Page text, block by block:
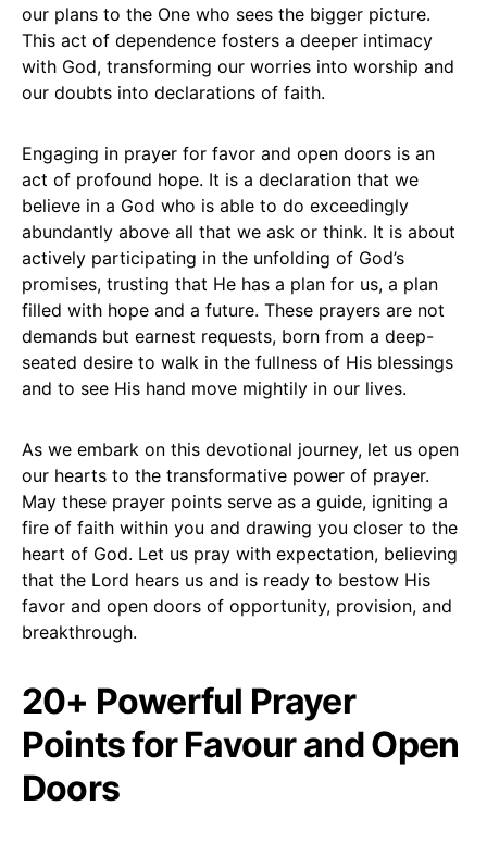
our plans to the One who sees the bigger picture.
This act of dependence fosters a deeper intimacy
with God, transforming our worries into worship and
our doubts into declarations of faith.
Engaging in prayer for favor and open doors is an
act of profound hope. It is a declaration that we
believe in a God who is able to do exceedingly
abundantly above all that we ask or think. It is about
actively participating in the unfolding of God’s
promises, trusting that He has a plan for us, a plan
filled with hope and a future. These prayers are not
demands but earnest requests, born from a deep-
seated desire to walk in the fullness of His blessings
and to see His hand move mightily in our lives.
As we embark on this devotional journey, let us open
our hearts to the transformative power of prayer.
May these prayer points serve as a guide, igniting a
fire of faith within you and drawing you closer to the
heart of God. Let us pray with expectation, believing
that the Lord hears us and is ready to bestow His
favor and open doors of opportunity, provision, and
breakthrough.
20+ Powerful Prayer
Points for Favour and Open
Doors